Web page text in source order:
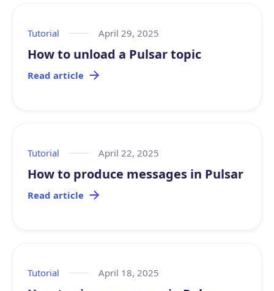
Tutorial April 29, 2025
How to unload a Pulsar topic
Read article
Tutorial April 22, 2025
How to produce messages in Pulsar
Read article
Tutorial April 18, 2025